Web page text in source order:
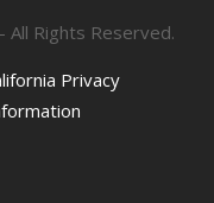
All Rights Reserved.
Privacy